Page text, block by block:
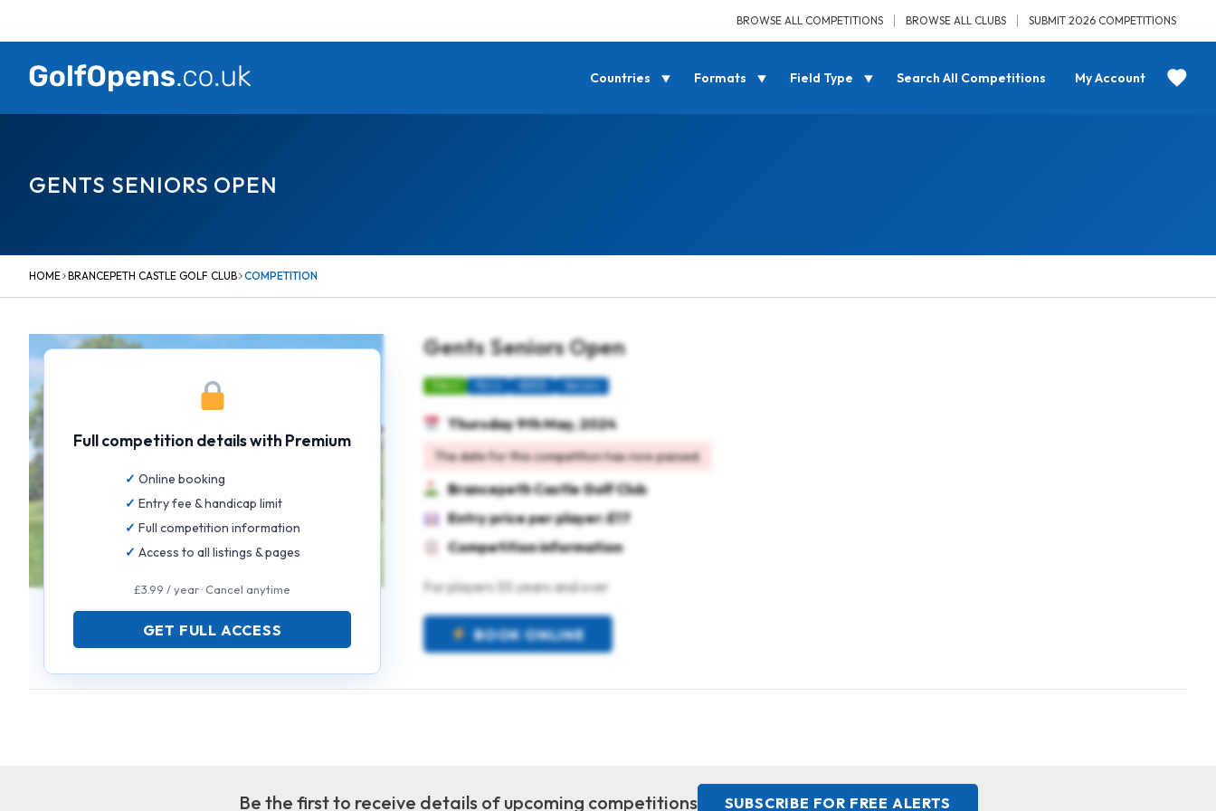
BROWSE ALL COMPETITIONS BROWSE ALL CLUBS SUBMIT 2026 COMPETITIONS
Countries Formats Field Type Search All Competitions My Account
GENTS SENIORS OPEN
HOME BRANCEPETH CASTLE GOLF CLUB COMPETITION
Gents Seniors Open
Thursday 9th May, 2024
The date for this competition has now passed.
Brancepeth Castle Golf Club
Entry price per player: £17
Competition information
For players 55 years and over
BOOK ONLINE
Full competition details with Premium
Online booking
Entry fee & handicap limit
Full competition information
Access to all listings & pages
£3.99 / year · Cancel anytime
GET FULL ACCESS
Be the first to receive details of upcoming competitions SUBSCRIBE FOR FREE ALERTS